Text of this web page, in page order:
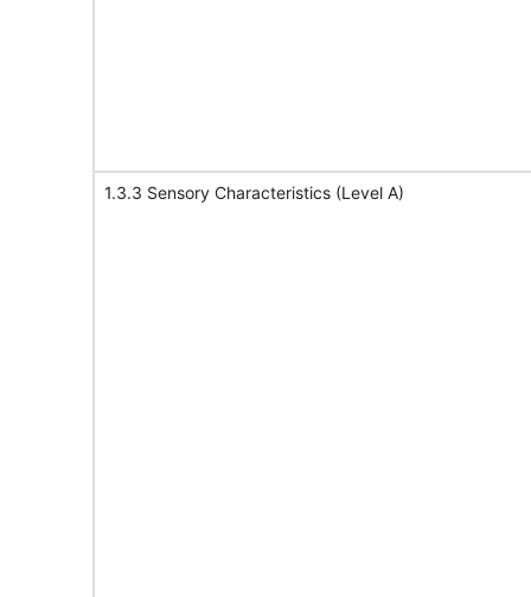
1.3.3 Sensory Characteristics (Level A)